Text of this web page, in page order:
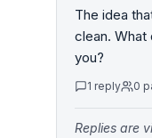
The idea
clean.
you?
1 reply 0
Replies are